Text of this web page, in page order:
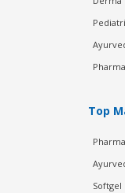
Top
Softgel